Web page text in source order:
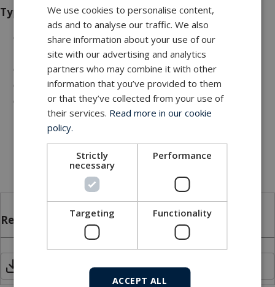
Typical Applications
Marine - diving umbilical winches, seismic survey
winches, hydraulic control winches
Scientific - centrifuges
Military - radar turrets
Industrial - machining centers, rotary index tables,
heavy equipment turrets, cable reels, packaging
machines, palletizing machines, labeling machines,
remote sensing
Related files
FRU_Model 70.pdf
We use cookies to personalise content,
ads and to analyse our traffic. We also
share information about your use of our
site with our advertising and analytics
partners who may combine it with other
information that you’ve provided to them
or that they’ve collected from your use of
their services. Read more in our cookie
policy.
Strictly
necessary
Performance
Targeting Functionality
ACCEPT ALL